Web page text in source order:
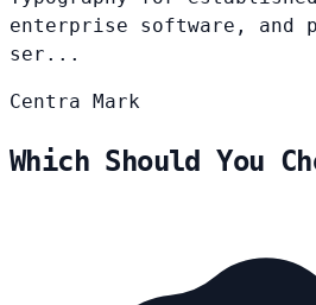
enterprise software, and
ser...
Centra Mark
Which Should You